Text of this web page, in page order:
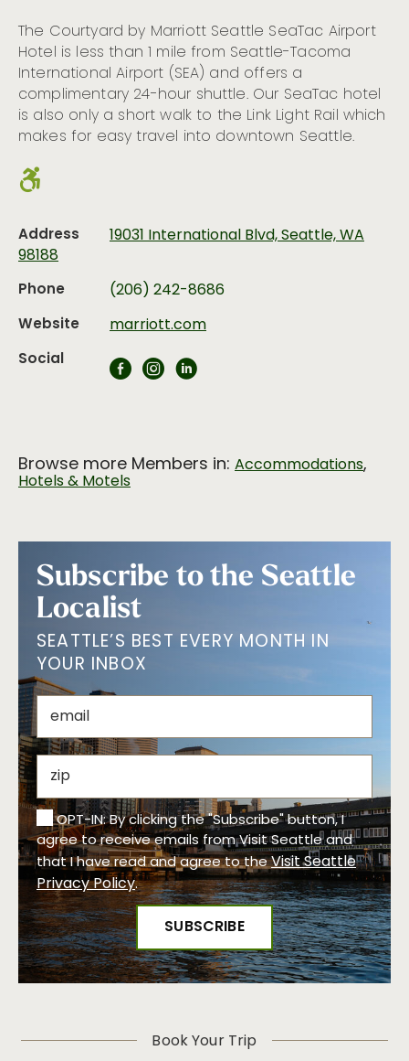
The Courtyard by Marriott Seattle SeaTac Airport
Hotel is less than 1 mile from Seattle-Tacoma
International Airport (SEA) and offers a
complimentary 24-hour shuttle. Our SeaTac hotel
is also only a short walk to the Link Light Rail which
makes for easy travel into downtown Seattle.
Address
19031 International Blvd, Seattle, WA
98188
Phone
(206) 242-8686
Website
marriott.com
Social
Browse more Members in: Accommodations,
Hotels & Motels
Subscribe to the Seattle
Localist
SEATTLE’S BEST EVERY MONTH IN
YOUR INBOX
OPT-IN: By clicking the "Subscribe" button, I
agree to receive emails from Visit Seattle and
that I have read and agree to theVisit Seattle
Privacy Policy.
Book Your Trip